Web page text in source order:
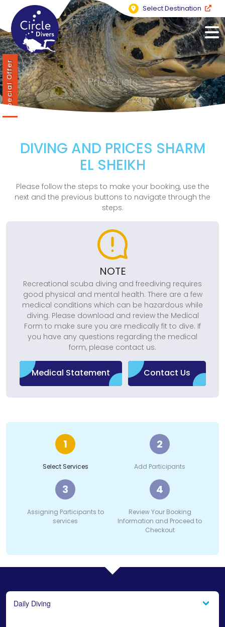
Select Destination
Price Lists
DIVING AND PRICES SHARM
EL SHEIKH
Please follow the steps to make your booking, use the
next and the previous buttons to navigate through the
steps.
NOTE
Recreational scuba diving and freediving requires
good physical and mental health. There are a few
medical conditions which can be hazardous while
diving. Please download and review the Medical
Form to make sure you are medically fit to dive. If
you have any questions regarding the medical
form, please contact us.
Medical Statement Contact Us
1
Select Services
2
Add Participants
3
Assigning Participants to
services
4
Review Your Booking
Information and Proceed to
Checkout
Daily Diving
Special Offer